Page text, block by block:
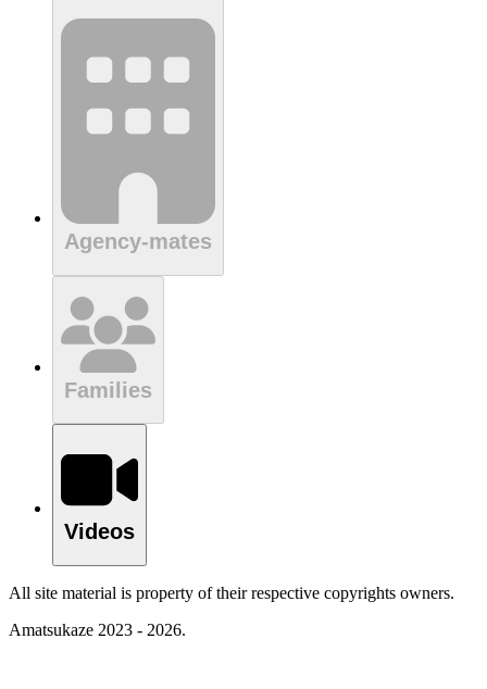
Agency-mates
Families
Videos
All site material is property of their respective copyrights owners.
Amatsukaze 2023 - 2026.